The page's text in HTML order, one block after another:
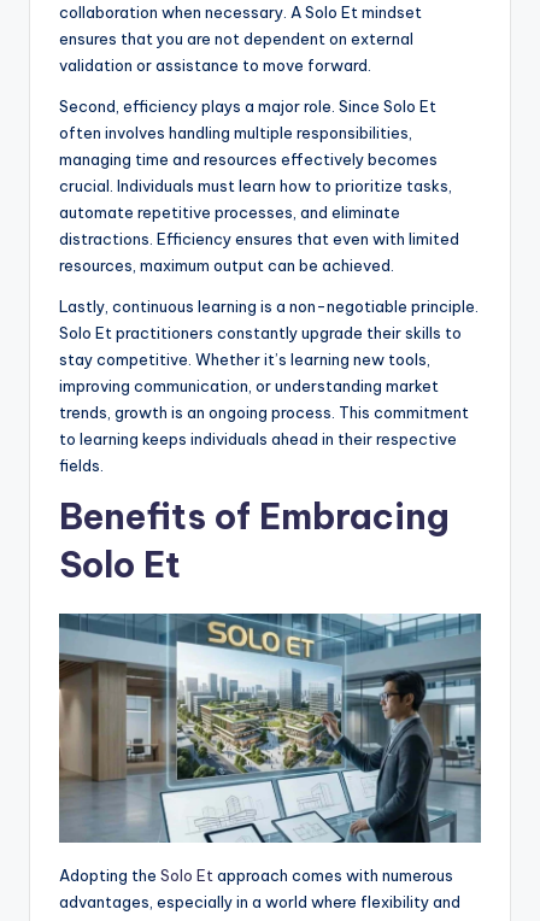
collaboration when necessary. A Solo Et mindset
ensures that you are not dependent on external
validation or assistance to move forward.
Second, efficiency plays a major role. Since Solo Et
often involves handling multiple responsibilities,
managing time and resources effectively becomes
crucial. Individuals must learn how to prioritize tasks,
automate repetitive processes, and eliminate
distractions. Efficiency ensures that even with limited
resources, maximum output can be achieved.
Lastly, continuous learning is a non-negotiable principle.
Solo Et practitioners constantly upgrade their skills to
stay competitive. Whether it’s learning new tools,
improving communication, or understanding market
trends, growth is an ongoing process. This commitment
to learning keeps individuals ahead in their respective
fields.
Benefits of Embracing
Solo Et
Adopting the Solo Etapproach comes with numerous
advantages, especially in a world where flexibility and